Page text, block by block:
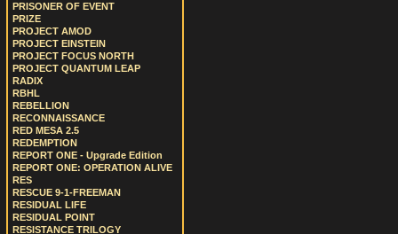
PRISONER OF EVENT
PRIZE
PROJECT AMOD
PROJECT EINSTEIN
PROJECT FOCUS NORTH
PROJECT QUANTUM LEAP
RADIX
RBHL
REBELLION
RECONNAISSANCE
RED MESA 2.5
REDEMPTION
REPORT ONE - Upgrade Edition
REPORT ONE: OPERATION ALIVE
RES
RESCUE 9-1-FREEMAN
RESIDUAL LIFE
RESIDUAL POINT
RESISTANCE TRILOGY